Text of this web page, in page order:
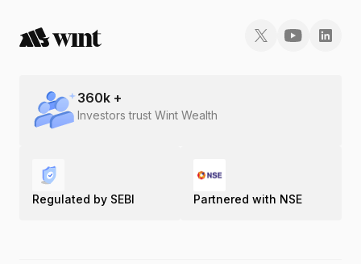
360k +
Investors trust Wint Wealth
Regulated by SEBI Partnered with NSE